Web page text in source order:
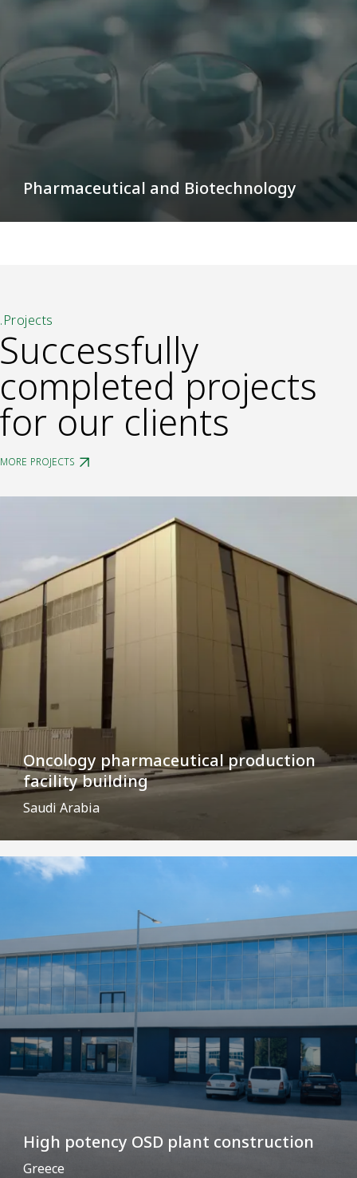
Pharmaceutical and Biotechnology
.Projects
Successfully
completed projects
for our clients
MORE PROJECTS
Oncology pharmaceutical production
facility building
Saudi Arabia
High potency OSD plant construction
Greece